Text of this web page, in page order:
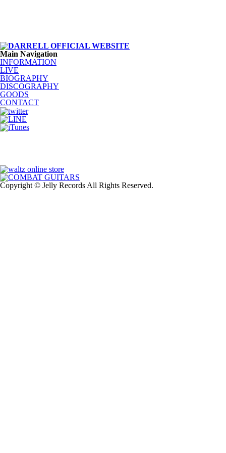
Main Navigation
INFORMATION
LIVE
BIOGRAPHY
DISCOGRAPHY
GOODS
CONTACT
Copyright © Jelly Records All Rights Reserved.